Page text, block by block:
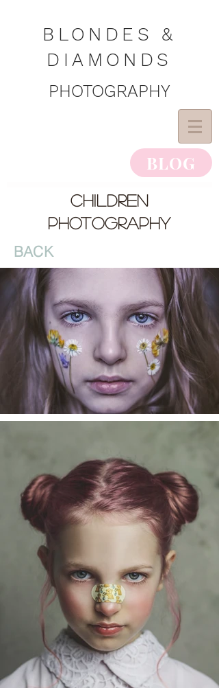
BLONDES &
DIAMONDS
PHOTOGRAPHY
BLOG
children
photography
BACK